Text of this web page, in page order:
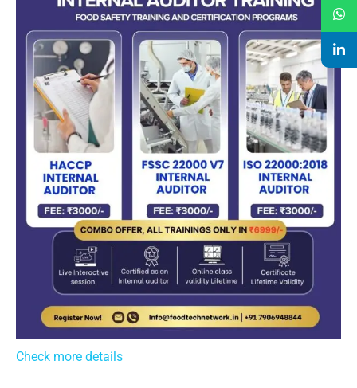
Check more details